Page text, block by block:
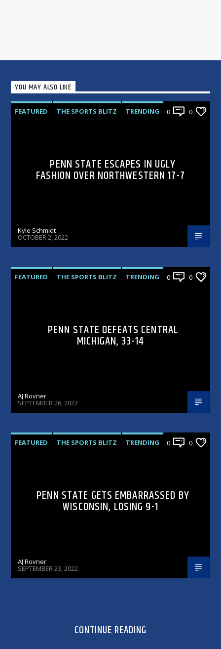
YOU MAY ALSO LIKE
FEATURED THE SPORTS BLITZ TRENDING 0 0
PENN STATE ESCAPES IN UGLY
FASHION OVER NORTHWESTERN 17-7
Kyle Schmidt
OCTOBER 2, 2022
FEATURED THE SPORTS BLITZ TRENDING 0 0
PENN STATE DEFEATS CENTRAL
MICHIGAN, 33-14
AJ Rovner
SEPTEMBER 26, 2022
FEATURED THE SPORTS BLITZ TRENDING 0 0
PENN STATE GETS EMBARRASSED BY
WISCONSIN, LOSING 9-1
AJ Rovner
SEPTEMBER 23, 2022
CONTINUE READING